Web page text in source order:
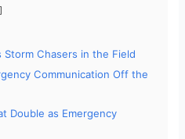
Storm Chasers in the Field
Communication Off the
Double as Emergency